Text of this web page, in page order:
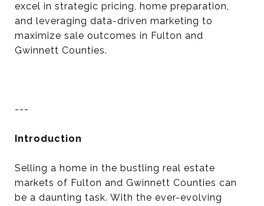
excel in strategic pricing, home preparation,
and leveraging data-driven marketing to
maximize sale outcomes in Fulton and
Gwinnett Counties.
---
Introduction
Selling a home in the bustling real estate
markets of Fulton and Gwinnett Counties can
be a daunting task. With the ever-evolving